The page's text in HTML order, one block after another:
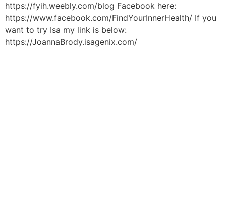
https://fyih.weebly.com/blog Facebook here:
https://www.facebook.com/FindYourInnerHealth/ If you
want to try Isa my link is below:
https://JoannaBrody.isagenix.com/